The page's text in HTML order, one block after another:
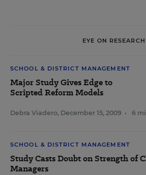
EYE ON RESEARCH
SCHOOL & DISTRICT MANAGEMENT
Major Study Gives Edge to
Scripted Reform Models
Debra Viadero, December 15, 2009 • 6
SCHOOL & DISTRICT MANAGEMENT
Study Casts Doubt on Strength of
Managers